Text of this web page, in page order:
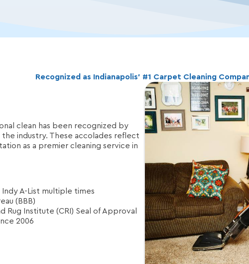
Recognized as Indianapolis’ #1 Carpet Cleaning
clean has been recognized by
industry. These accolades reflect
as a premier cleaning service in
A-List multiple times
(BBB)
Institute (CRI) Seal of Approval
2006